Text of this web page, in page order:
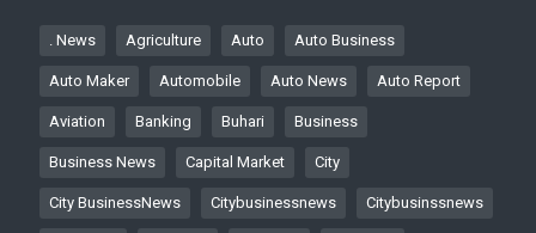
. News Agriculture Auto Auto Business
Auto Maker Automobile Auto News Auto Report
Aviation Banking Buhari Business
Business News Capital Market City
City BusinessNews Citybusinessnews Citybusinssnews